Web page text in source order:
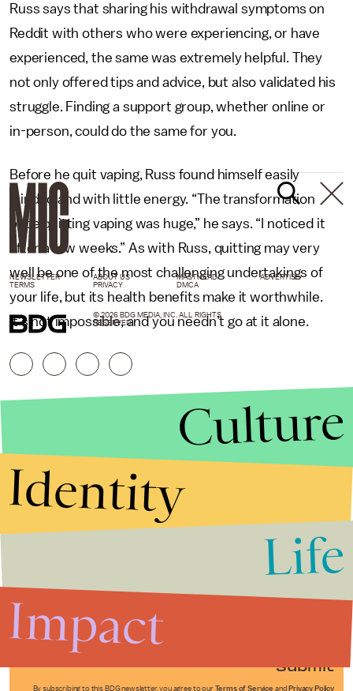
Russ says that sharing his withdrawal symptoms on
Reddit with others who were experiencing, or have
experienced, the same was extremely helpful. They
not only offered tips and advice, but also validated his
struggle. Finding a support group, whether online or
in-person, could do the same for you.
Before he quit vaping, Russ found himself easily
winded and with little energy. “The transformation
once quitting vaping was huge,” he says. “I noticed it
after a few weeks.” As with Russ, quitting may very
well be one of the most challenging undertakings of
your life, but its health benefits make it worthwhile.
It’s not impossible, and you needn’t go at it alone.
Submit
By subscribing to this BDG newsletter, you agree to our Terms of Service and Privacy Policy
NEWSLETTER ABOUT US MASTHEAD
ADVERTISE
TERMS
PRIVACY DMCA
© 2026 BDG MEDIA, INC. ALL RIGHTS
RESERVED.
Culture
Identity
Life
Impact